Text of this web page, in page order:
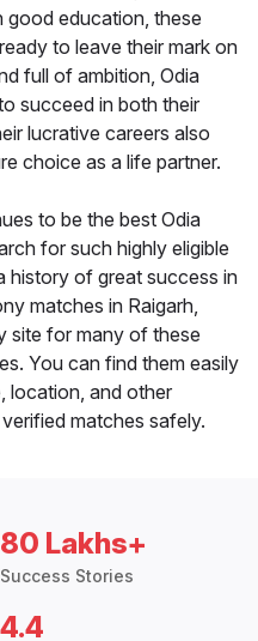
good education, these
to leave their mark on
full of ambition, Odia
succeed in both their
lucrative careers also
choice as a life partner.
to be the best Odia
for such highly eligible
history of great success in
matches in Raigarh,
site for many of these
You can find them easily
location, and other
matches safely.
80 Lakhs+
Success Stories
4.4